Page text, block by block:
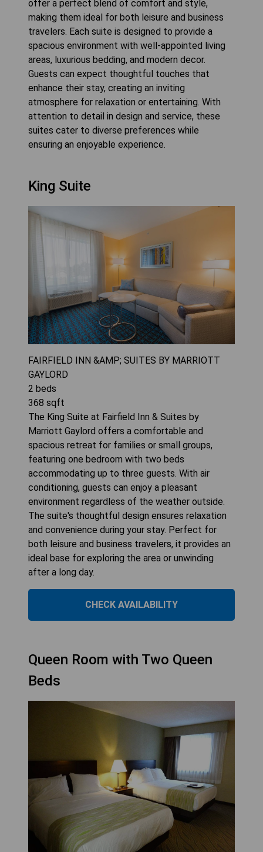
offer a perfect blend of comfort and style,
making them ideal for both leisure and business
travelers. Each suite is designed to provide a
spacious environment with well-appointed living
areas, luxurious bedding, and modern decor.
Guests can expect thoughtful touches that
enhance their stay, creating an inviting
atmosphere for relaxation or entertaining. With
attention to detail in design and service, these
suites cater to diverse preferences while
ensuring an enjoyable experience.
King Suite
FAIRFIELD INN &AMP; SUITES BY MARRIOTT
GAYLORD
2 beds
368 sqft
The King Suite at Fairfield Inn & Suites by
Marriott Gaylord offers a comfortable and
spacious retreat for families or small groups,
featuring one bedroom with two beds
accommodating up to three guests. With air
conditioning, guests can enjoy a pleasant
environment regardless of the weather outside.
The suite's thoughtful design ensures relaxation
and convenience during your stay. Perfect for
both leisure and business travelers, it provides an
ideal base for exploring the area or unwinding
after a long day.
CHECK AVAILABILITY
Queen Room with Two Queen
Beds